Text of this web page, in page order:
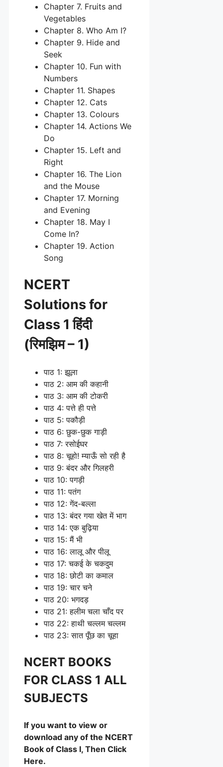
Chapter 7. Fruits and
Vegetables
Chapter 8. Who Am I?
Chapter 9. Hide and
Seek
Chapter 10. Fun with
Numbers
Chapter 11. Shapes
Chapter 12. Cats
Chapter 13. Colours
Chapter 14. Actions We
Do
Chapter 15. Left and
Right
Chapter 16. The Lion
and the Mouse
Chapter 17. Morning
and Evening
Chapter 18. May I
Come In?
Chapter 19. Action
Song
NCERT
Solutions for
Class 1 हिंदी
(रिमझिम – 1)
पाठ 1: झूला
पाठ 2: आम की कहानी
पाठ 3: आम की टोकरी
पाठ 4: पत्ते ही पत्ते
पाठ 5: पकौड़ी
पाठ 6: छुक-छुक गाड़ी
पाठ 7: रसोईघर
पाठ 8: चूहो! म्याऊँ सो रही है
पाठ 9: बंदर और गिलहरी
पाठ 10: पगड़ी
पाठ 11: पतंग
पाठ 12: गेंद-बल्ला
पाठ 13: बंदर गया खेत में भाग
पाठ 14: एक बुढ़िया
पाठ 15: मैं भी
पाठ 16: लालू और पीलू
पाठ 17: चकई के चकदुम
पाठ 18: छोटी का कमाल
पाठ 19: चार चने
पाठ 20: भगदड़
पाठ 21: हलीम चला चाँद पर
पाठ 22: हाथी चल्लम चल्लम
पाठ 23: सात पूँछ का चूहा
NCERT BOOKS
FOR CLASS 1 ALL
SUBJECTS
If you want to view or
download any of the NCERT
Book of Class I, Then Click
Here.